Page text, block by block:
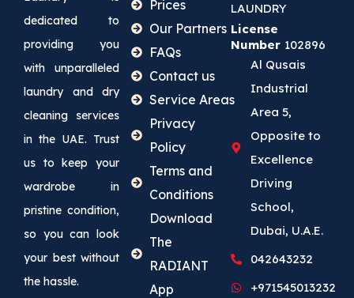
dedicated to
providing you
with unparalleled
laundry and dry
cleaning services
in the UAE. Trust
us to keep your
wardrobe in
pristine condition,
so you can look
your best without
the hassle.
Prices
Our Partners
FAQs
Contact us
Service Areas
Privacy
Policy
Terms and
Conditions
Download
The
RADIANT
App
LAUNDRY
License
Number 102896
Al Qusais
Industrial
Area 5,
Opposite to
Excellence
Driving
School,
Dubai, U.A.E.
042643232
+971545013232